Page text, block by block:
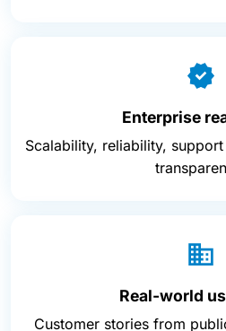
Enterprise
Scalability, reliability,
Real-world
Customer stories from